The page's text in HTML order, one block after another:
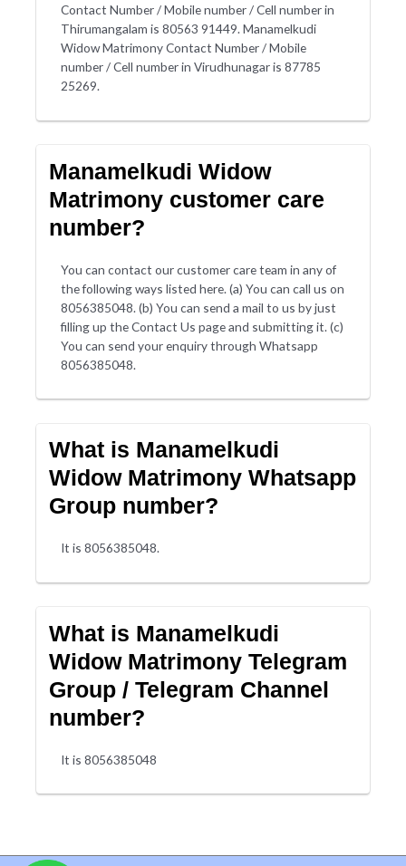
Contact Number / Mobile number / Cell number in
Thirumangalam is 80563 91449. Manamelkudi
Widow Matrimony Contact Number / Mobile
number / Cell number in Virudhunagar is 87785
25269.
Manamelkudi Widow
Matrimony customer care
number?
You can contact our customer care team in any of
the following ways listed here. (a) You can call us on
8056385048. (b) You can send a mail to us by just
filling up the Contact Us page and submitting it. (c)
You can send your enquiry through Whatsapp
8056385048.
What is Manamelkudi
Widow Matrimony Whatsapp
Group number?
It is 8056385048.
What is Manamelkudi
Widow Matrimony Telegram
Group / Telegram Channel
number?
It is 8056385048